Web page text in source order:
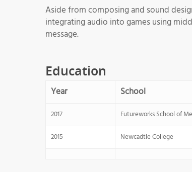
Aside from composing and sound
integrating audio into games using
message.
Education
Year School
2017 Futureworks School of
2015 Newcadtle College